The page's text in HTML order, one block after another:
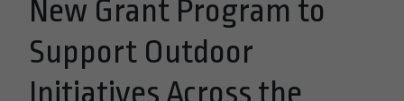
New Grant Program to
Support Outdoor
Initiatives Across the